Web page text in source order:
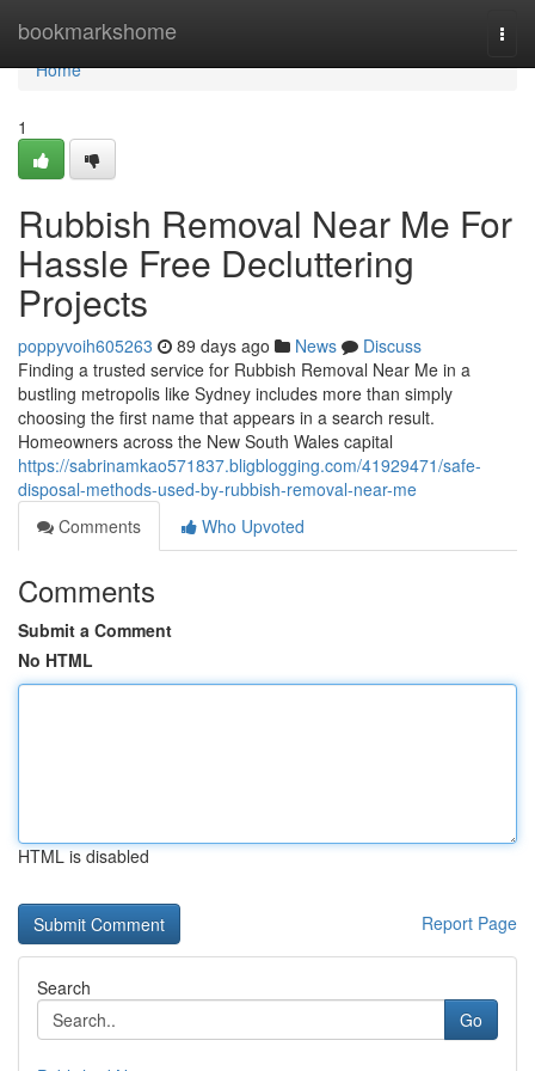
bookmarkshome
Home
Home
1
Rubbish Removal Near Me For
Hassle Free Decluttering
Projects
poppyvoih605263 89 days ago News
Discuss
Finding a trusted service for Rubbish Removal Near Me in a
bustling metropolis like Sydney includes more than simply
choosing the first name that appears in a search result.
Homeowners across the New South Wales capital
https://sabrinamkao571837.bligblogging.com/41929471/safe-
disposal-methods-used-by-rubbish-removal-near-me
Comments
Who Upvoted
Comments
Submit a Comment
No HTML
HTML is disabled
Report Page
Search
Go